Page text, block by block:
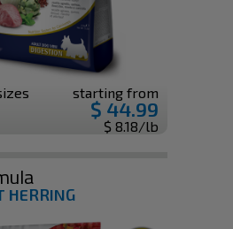
starting from
$ 44.99
$ 8.18/lb
HERRING